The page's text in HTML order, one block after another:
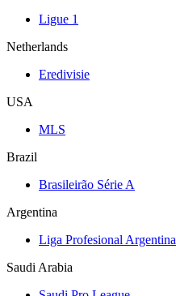
Ligue 1
Netherlands
Eredivisie
USA
MLS
Brazil
Brasileirão Série A
Argentina
Liga Profesional Argentina
Saudi Arabia